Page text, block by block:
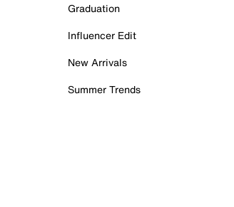
Graduation
Influencer Edit
New Arrivals
Summer Trends